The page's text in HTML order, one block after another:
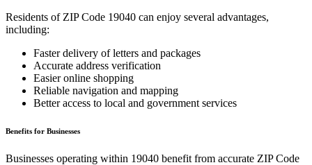
Residents of ZIP Code 19040 can enjoy several advantages,
including:
Faster delivery of letters and packages
Accurate address verification
Easier online shopping
Reliable navigation and mapping
Better access to local and government services
Benefits for Businesses
Businesses operating within 19040 benefit from accurate ZIP Code